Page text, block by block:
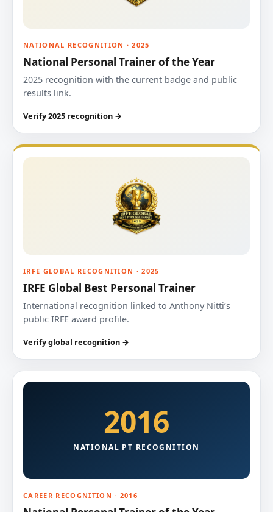
NATIONAL RECOGNITION · 2025
National Personal Trainer of the Year
2025 recognition with the current badge and public
results link.
Verify 2025 recognition →
IRFE GLOBAL RECOGNITION · 2025
IRFE Global Best Personal Trainer
International recognition linked to Anthony Nitti’s
public IRFE award profile.
Verify global recognition →
2016
NATIONAL PT RECOGNITION
CAREER RECOGNITION · 2016